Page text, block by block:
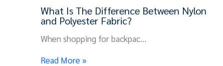
What Is The Difference Between Nylon
and Polyester Fabric?
When shopping for backpac…
Read More »